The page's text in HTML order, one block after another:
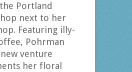
Portland
next to her
Featuring illy-
Pohrman
venture
her floral